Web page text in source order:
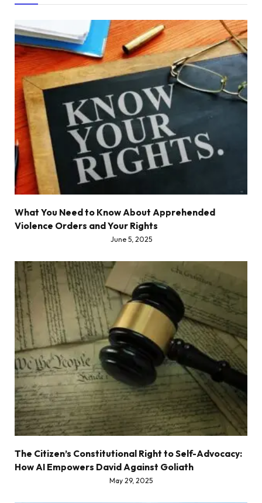
What You Need to Know About Apprehended
Violence Orders and Your Rights
June 5, 2025
The Citizen’s Constitutional Right to Self-Advocacy:
How AI Empowers David Against Goliath
May 29, 2025